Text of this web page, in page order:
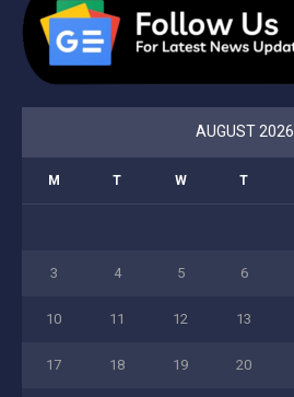
AUGUST 2026
M T W T
3 4 5 6
10 11 12 13
17 18 19 20